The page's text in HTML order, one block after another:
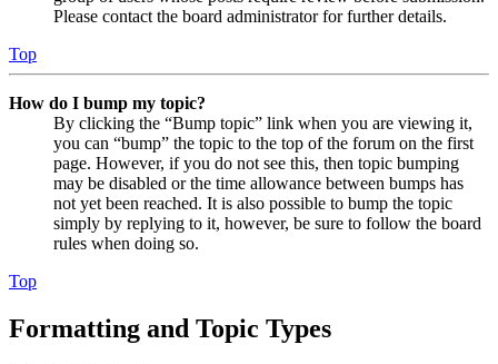
Please contact the board administrator for further details.
Top
How do I bump my topic?
By clicking the “Bump topic” link when you are viewing it,
you can “bump” the topic to the top of the forum on the first
page. However, if you do not see this, then topic bumping
may be disabled or the time allowance between bumps has
not yet been reached. It is also possible to bump the topic
simply by replying to it, however, be sure to follow the board
rules when doing so.
Top
Formatting and Topic Types